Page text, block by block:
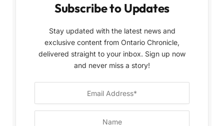
Subscribe to Updates
Stay updated with the latest news and
exclusive content from Ontario Chronicle,
delivered straight to your inbox. Sign up now
and never miss a story!